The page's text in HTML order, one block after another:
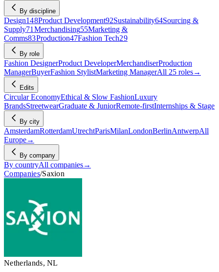
By discipline
Design148Product Development92Sustainability64Sourcing &
Supply71 Merchandising55Marketing &
Comms83Production47Fashion Tech29
By role
Fashion DesignerProduct DeveloperMerchandiserProduction
ManagerBuyerFashion StylistMarketing ManagerAll 25 roles→
Edits
Circular EconomyEthical & Slow FashionLuxury
BrandsStreetwearGraduate & JuniorRemote-firstInternships & Stage
By city
AmsterdamRotterdamUtrechtParisMilanLondonBerlinAntwerpAll
Europe→
By company
By countryAll companies→
Companies/Saxion
Netherlands, NL